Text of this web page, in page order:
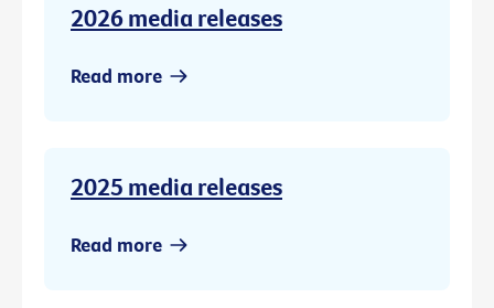
2026 media releases
Read more
2025 media releases
Read more